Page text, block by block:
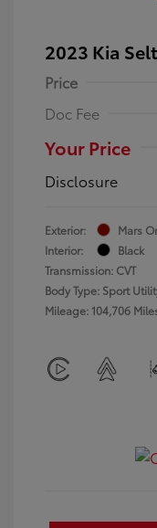
2023 Kia
Price
Doc Fee
Your Price
Disclosure
Exterior:
Mars
Interior:
Black
Transmission: CVT
Body Type: Sport
Mileage: 104,706